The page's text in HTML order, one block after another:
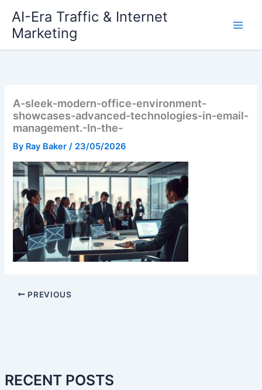
content
AI-Era Traffic & Internet
Marketing
RECENT POSTS
A-sleek-modern-office-environment-
showcases-advanced-technologies-in-email-
management.-In-the-
By Ray Baker/ 23/05/2026
PREVIOUS